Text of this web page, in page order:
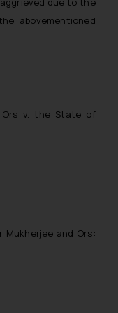
abovementioned
Ors v. the State of
Mukherjee and Ors:
of
from
The
work
not
are
any